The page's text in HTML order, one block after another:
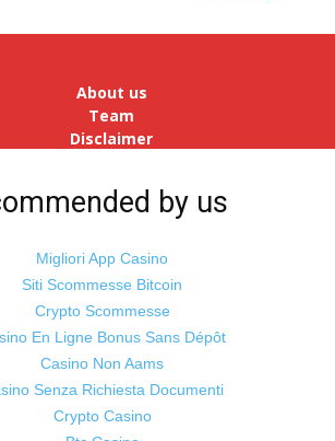
About us
Team
Disclaimer
Jobs
Powered by : NirmalyaLabs
by us
Migliori App Casino
Siti Scommesse Bitcoin
Crypto Scommesse
En Ligne Bonus Sans Dépôt
Casino Non Aams
Senza Richiesta Documenti
Crypto Casino